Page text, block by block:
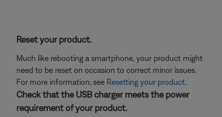
Reset your product.
Much like rebooting a smartphone, your product might
need to be reset on occasion to correct minor issues.
For more information, see Resetting your product.
Check that the USB charger meets the power
requirement of your product.